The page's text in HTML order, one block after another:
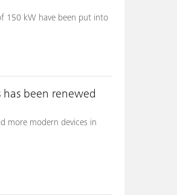
150 kW have been put into
been renewed
more modern devices in